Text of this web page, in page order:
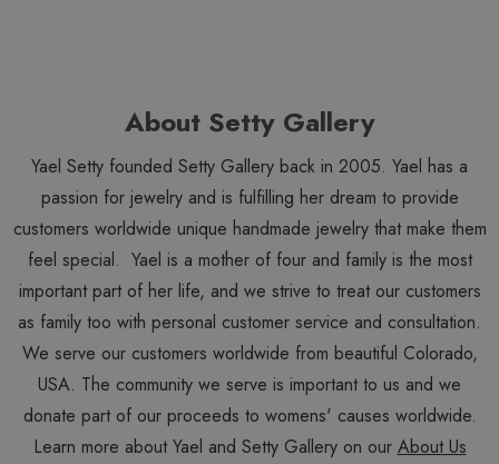
About Setty Gallery
Yael Setty founded Setty Gallery back in 2005. Yael has a
passion for jewelry and is fulfilling her dream to provide
customers worldwide unique handmade jewelry that make them
feel special. Yael is a mother of four and family is the most
important part of her life, and we strive to treat our customers
as family too with personal customer service and consultation.
We serve our customers worldwide from beautiful Colorado,
USA. The community we serve is important to us and we
donate part of our proceeds to womens' causes worldwide.
Learn more about Yael and Setty Gallery on our About Us